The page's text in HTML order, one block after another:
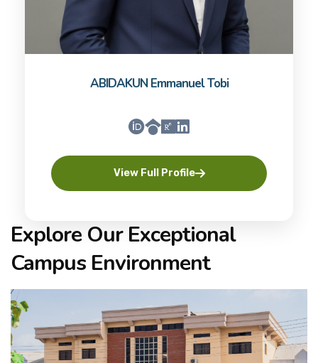
ABIDAKUN Emmanuel Tobi
View Full Profile
Explore Our Exceptional
Campus Environment